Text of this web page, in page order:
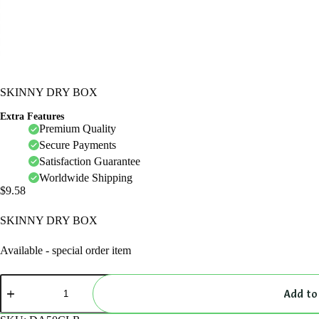
SKINNY DRY BOX
Extra Features
Premium Quality
Secure Payments
Satisfaction Guarantee
Worldwide Shipping
$9.58
SKINNY DRY BOX
Available - special order item
SKINNY
DRY
quantity
Add